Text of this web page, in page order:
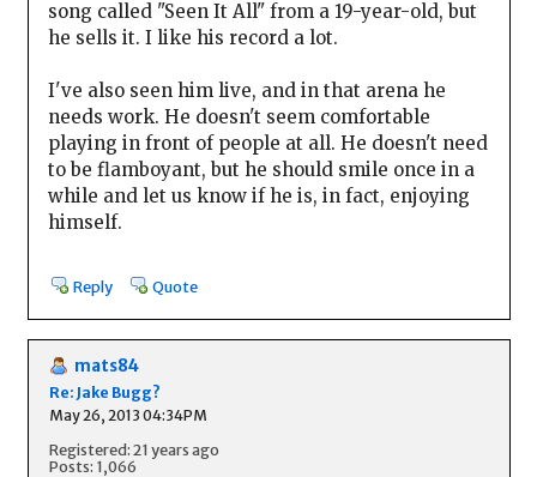
song called "Seen It All" from a 19-year-old, but
he sells it. I like his record a lot.
I've also seen him live, and in that arena he
needs work. He doesn't seem comfortable
playing in front of people at all. He doesn't need
to be flamboyant, but he should smile once in a
while and let us know if he is, in fact, enjoying
himself.
Reply Quote
mats84
Re: Jake Bugg?
May 26, 2013 04:34PM
Registered: 21 years ago
Posts: 1,066